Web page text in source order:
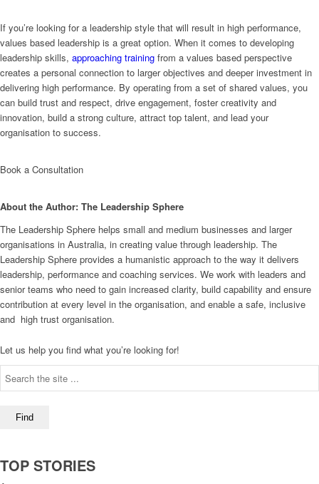
If you’re looking for a leadership style that will result in high performance,
values based leadership is a great option. When it comes to developing
leadership skills, approaching training from a values based perspective
creates a personal connection to larger objectives and deeper investment in
delivering high performance. By operating from a set of shared values, you
can build trust and respect, drive engagement, foster creativity and
innovation, build a strong culture, attract top talent, and lead your
organisation to success.
Book a Consultation
About the Author: The Leadership Sphere
The Leadership Sphere helps small and medium businesses and larger
organisations in Australia, in creating value through leadership. The
Leadership Sphere provides a humanistic approach to the way it delivers
leadership, performance and coaching services. We work with leaders and
senior teams who need to gain increased clarity, build capability and ensure
contribution at every level in the organisation, and enable a safe, inclusive
and high trust organisation.
Let us help you find what you’re looking for!
TOP STORIES